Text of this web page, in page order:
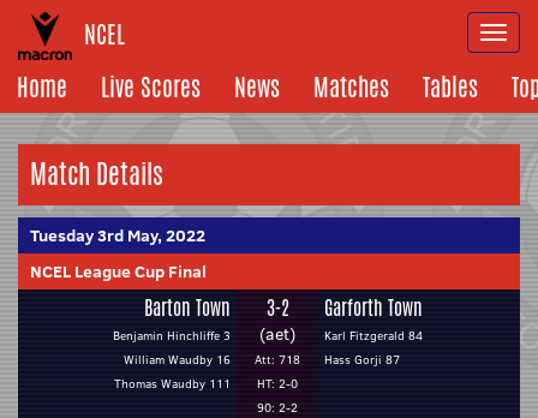
NCEL
Home
Live Scores News Matches Tables
Match Details
Tuesday 3rd May, 2022
NCEL League Cup Final
Barton Town
Benjamin Hinchliffe 3
William Waudby 16
Thomas Waudby 111
3-2
(aet)
Att: 718
HT: 2-0
90: 2-2
Garforth Town
Karl Fitzgerald 84
Hass Gorji 87